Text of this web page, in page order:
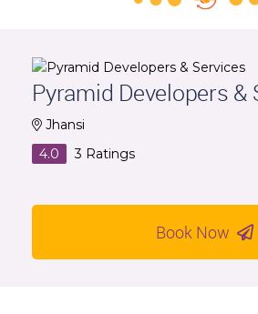
Pyramid Developers &
Jhansi
4.0
3 Ratings
Book Now